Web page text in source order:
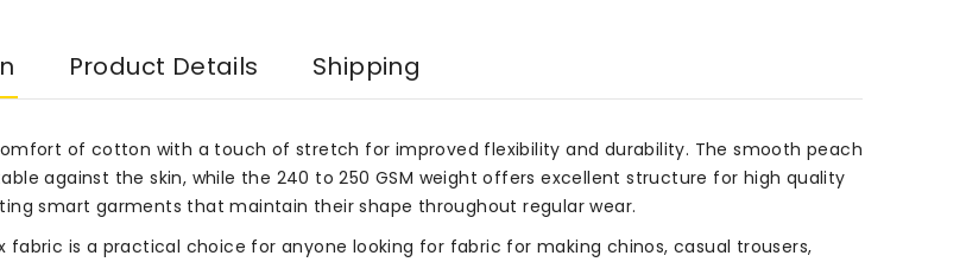
Product Details Shipping
of cotton with a touch of stretch for improved flexibility and durability. The smooth peach
against the skin, while the 240 to 250 GSM weight offers excellent structure for high quality
smart garments that maintain their shape throughout regular wear.
is a practical choice for anyone looking for fabric for making chinos, casual trousers,